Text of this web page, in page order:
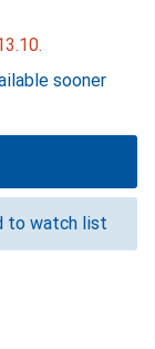
sooner
to watch list